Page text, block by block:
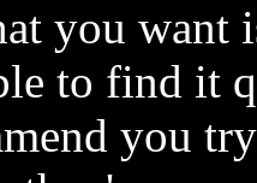
you want
to find it
you